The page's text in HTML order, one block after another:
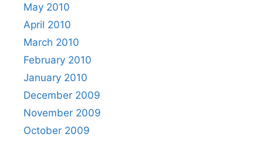
May 2010
April 2010
March 2010
February 2010
January 2010
December 2009
November 2009
October 2009